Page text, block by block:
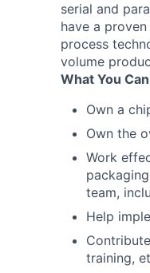
serial and
have a
process
volume
What You
Own a
Own the
Work
team,
Help
training,